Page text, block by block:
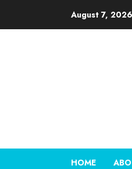
August 7, 2026
HOME